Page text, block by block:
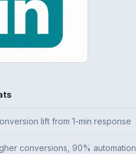
lift from 1-min response
conversions, 90% automation